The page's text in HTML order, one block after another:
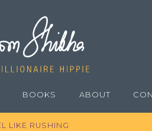
BOOKS ABOUT
LIKE RUSHING